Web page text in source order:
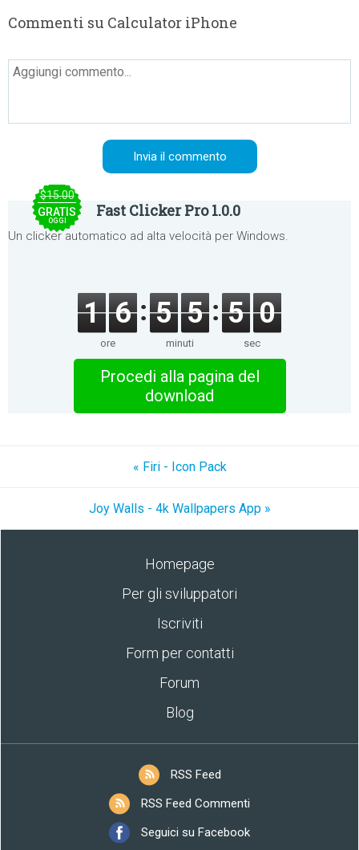
Commenti su Calculator iPhone
$15.00
GRATIS
OGGI
Fast Clicker Pro 1.0.0
Un clicker automatico ad alta velocità per Windows.
1 6
ore
5 5
minuti
5 0
sec
Procedi alla pagina del
download
« Firi - Icon Pack
Joy Walls - 4k Wallpapers App »
Homepage
Per gli sviluppatori
Iscriviti
Form per contatti
Forum
Blog
RSS Feed
RSS Feed Commenti
Seguici su Facebook